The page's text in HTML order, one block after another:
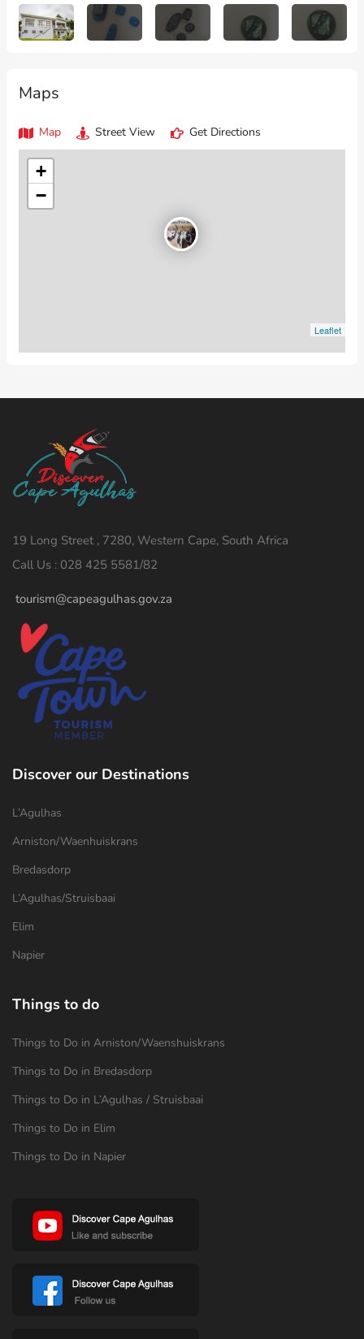
Maps
Map Street View Get Directions
+
−
Leaflet
19 Long Street , 7280, Western Cape, South Africa
Call Us : 028 425 5581/82
tourism@capeagulhas.gov.za
Discover our Destinations
L’Agulhas
Arniston/Waenhuiskrans
Bredasdorp
L’Agulhas/Struisbaai
Elim
Napier
Things to do
Things to Do in Arniston/Waenshuiskrans
Things to Do in Bredasdorp
Things to Do in L’Agulhas / Struisbaai
Things to Do in Elim
Things to Do in Napier